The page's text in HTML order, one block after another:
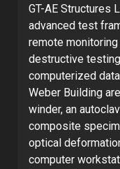
GT-AE Structures
advanced test
remote
destructive
computerized
Weber Building
winder, an
composite
optical
computer